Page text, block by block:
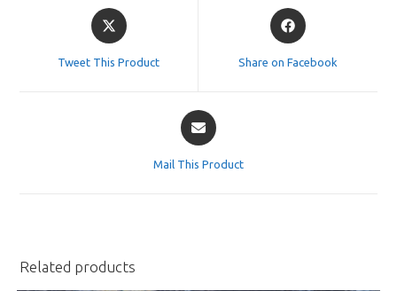
Opens
in
Tweet This Product
Opens
in
Share on Facebook
Opens
in
Mail This Product
Related products